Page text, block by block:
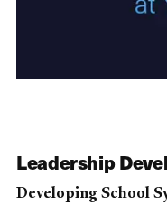
Leadership
Developing School